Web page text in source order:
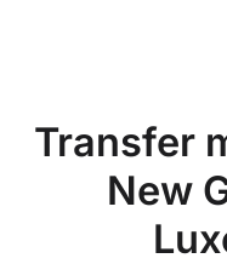
Transfer
New